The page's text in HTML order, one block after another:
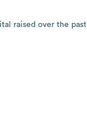
raised over the past